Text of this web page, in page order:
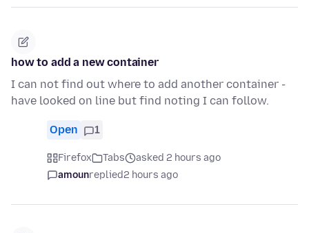
how to add a new container
I can not find out where to add another container -
have looked on line but find noting I can follow.
Open 1
Firefox Tabs
asked 2 hours ago
amounreplied2 hours ago